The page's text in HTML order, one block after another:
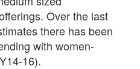
Over the last
there has been
with women-
16).